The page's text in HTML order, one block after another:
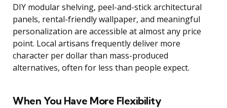
DIY modular shelving, peel-and-stick architectural
panels, rental-friendly wallpaper, and meaningful
personalization are accessible at almost any price
point. Local artisans frequently deliver more
character per dollar than mass-produced
alternatives, often for less than people expect.
When You Have More Flexibility